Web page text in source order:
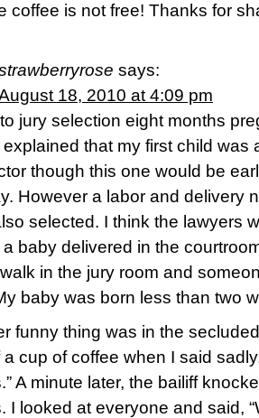
coffee is not free! Thanks for
says:
18, 2010 at 4:09 pm
jury selection eight months
explained that my first child was
though this one would be
However a labor and delivery
selected. I think the lawyers
a baby delivered in the
in the jury room and
baby was born less than two
funny thing was in the
cup of coffee when I said
A minute later, the bailiff
I looked at everyone and said,